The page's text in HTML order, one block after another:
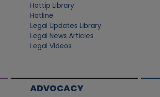
Hottip Library
Hotline
Legal Updates Library
Legal News Articles
Legal Videos
ADVOCACY